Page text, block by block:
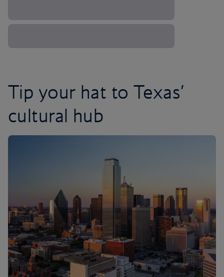
Tip your hat to Texas’
cultural hub